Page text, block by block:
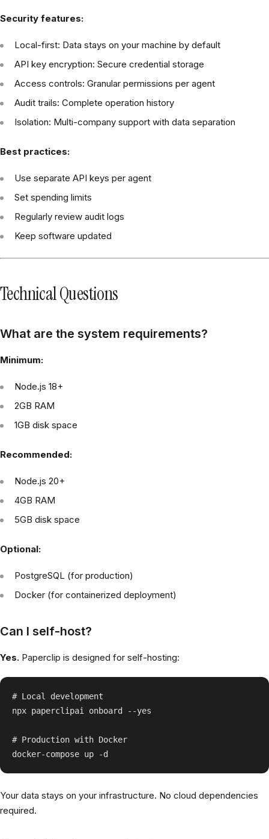
Security features:
Local-first: Data stays on your machine by default
API key encryption: Secure credential storage
Access controls: Granular permissions per agent
Audit trails: Complete operation history
Isolation: Multi-company support with data separation
Best practices:
Use separate API keys per agent
Set spending limits
Regularly review audit logs
Keep software updated
Technical Questions
What are the system requirements?
Minimum:
Node.js 18+
2GB RAM
1GB disk space
Recommended:
Node.js 20+
4GB RAM
5GB disk space
Optional:
PostgreSQL (for production)
Docker (for containerized deployment)
Can I self-host?
Yes. Paperclip is designed for self-hosting:
# Local development
npx paperclipai onboard --yes
# Production with Docker
Your data stays on your infrastructure. No cloud dependencies
required.